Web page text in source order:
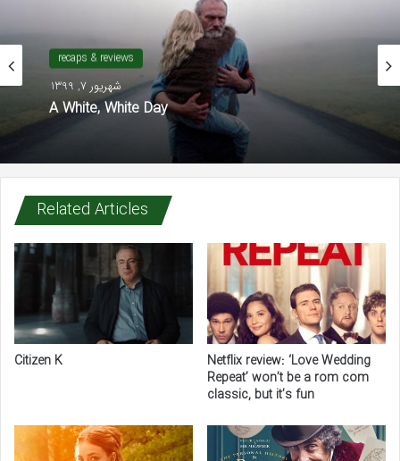
recaps & reviews
شهریور 7, 1399
A White, White Day
Related Articles
Citizen K
Netflix review: ‘Love Wedding
Repeat’ won’t be a rom com
classic, but it’s fun